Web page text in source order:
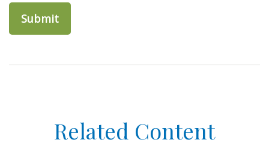
Related Content